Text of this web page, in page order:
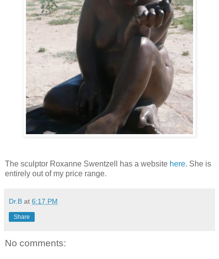
The sculptor Roxanne Swentzell has a website here. She is
entirely out of my price range.
Dr.B at 6:17 PM
Share
No comments: